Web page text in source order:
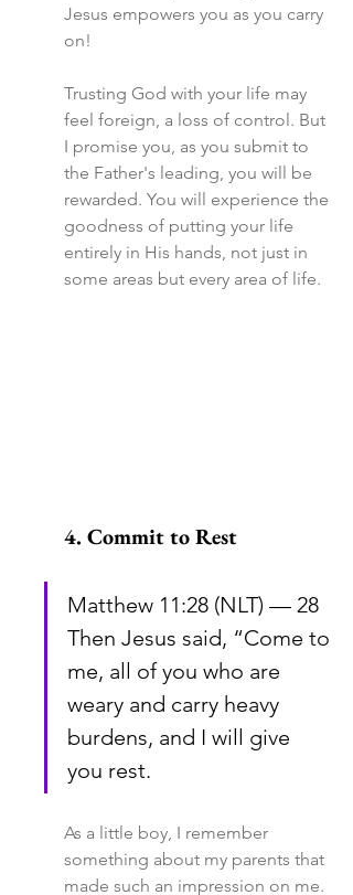
Jesus empowers you as you carry
on!
Trusting God with your life may
feel foreign, a loss of control. But
I promise you, as you submit to
the Father's leading, you will be
rewarded. You will experience the
goodness of putting your life
entirely in His hands, not just in
some areas but every area of life.
4. Commit to Rest
Matthew 11:28 (NLT) — 28
Then Jesus said, “Come to
me, all of you who are
weary and carry heavy
burdens, and I will give
you rest.
As a little boy, I remember
something about my parents that
made such an impression on me.